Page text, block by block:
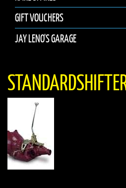
GIFT VOUCHERS
JAY LENO'S GARAGE